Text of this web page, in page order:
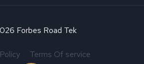
Forbes Road Tek
Terms Of service